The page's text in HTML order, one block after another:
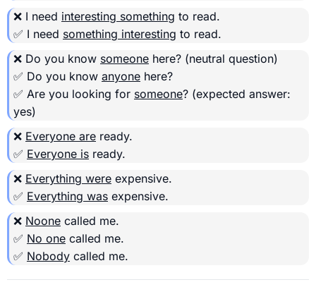
❌ I need interesting something to read.
✅ I need something interesting to read.
❌ Do you know someone here? (neutral question)
✅ Do you know anyone here?
✅ Are you looking for someone? (expected answer:
yes)
❌ Everyone are ready.
✅ Everyone is ready.
❌ Everything were expensive.
✅ Everything was expensive.
❌ Noone called me.
✅ No one called me.
✅ Nobody called me.